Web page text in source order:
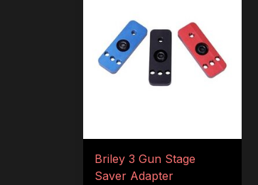
Briley 3 Gun Stage
Saver Adapter